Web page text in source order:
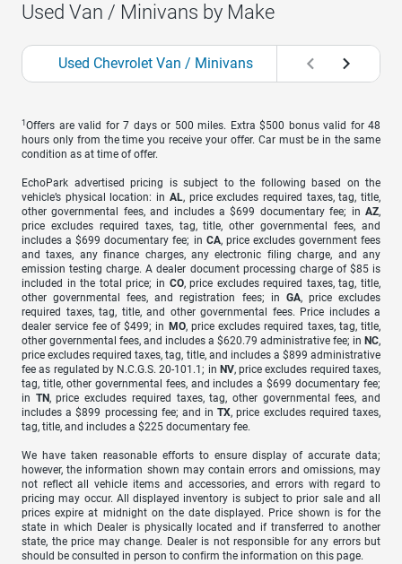
Used Van / Minivans by Make
Used Chevrolet Van / Minivans Used Chrysler
1 Offers are valid for 7 days or 500 miles. Extra $500 bonus valid for 48
hours only from the time you receive your offer. Car must be in the same
condition as at time of offer.
EchoPark advertised pricing is subject to the following based on the
vehicle’s physical location: in AL, price excludes required taxes, tag, title,
other governmental fees, and includes a $699 documentary fee; in AZ,
price excludes required taxes, tag, title, other governmental fees, and
includes a $699 documentary fee; in CA, price excludes government fees
and taxes, any finance charges, any electronic filing charge, and any
emission testing charge. A dealer document processing charge of $85 is
included in the total price; in CO, price excludes required taxes, tag, title,
other governmental fees, and registration fees; in GA, price excludes
required taxes, tag, title, and other governmental fees. Price includes a
dealer service fee of $499; in MO, price excludes required taxes, tag, title,
other governmental fees, and includes a $620.79 administrative fee; in NC,
price excludes required taxes, tag, title, and includes a $899 administrative
fee as regulated by N.C.G.S. 20-101.1; in NV, price excludes required taxes,
tag, title, other governmental fees, and includes a $699 documentary fee;
in TN, price excludes required taxes, tag, other governmental fees, and
includes a $899 processing fee; and inTX, price excludes required taxes,
tag, title, and includes a $225 documentary fee.
We have taken reasonable efforts to ensure display of accurate data;
however, the information shown may contain errors and omissions, may
not reflect all vehicle items and accessories, and errors with regard to
pricing may occur. All displayed inventory is subject to prior sale and all
prices expire at midnight on the date displayed. Price shown is for the
state in which Dealer is physically located and if transferred to another
state, the price may change. Dealer is not responsible for any errors but
should be consulted in person to confirm the information on this page.